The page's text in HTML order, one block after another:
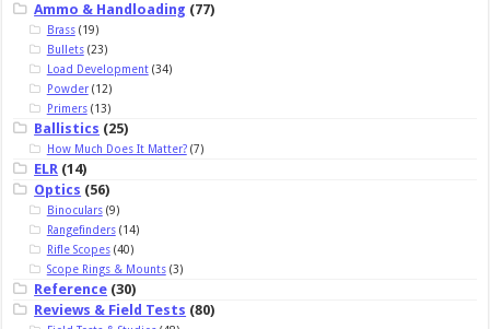
Ammo & Handloading (77)
Brass(19)
Bullets(23)
Load Development(34)
Powder(12)
Primers(13)
Ballistics (25)
How Much Does It Matter?(7)
ELR (14)
Optics (56)
Binoculars(9)
Rangefinders(14)
Rifle Scopes(40)
Scope Rings & Mounts(3)
Reference (30)
Reviews & Field Tests (80)